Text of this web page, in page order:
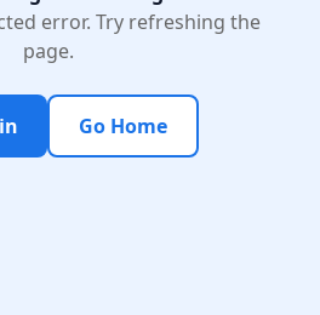
error. Try refreshing the
page.
Go Home